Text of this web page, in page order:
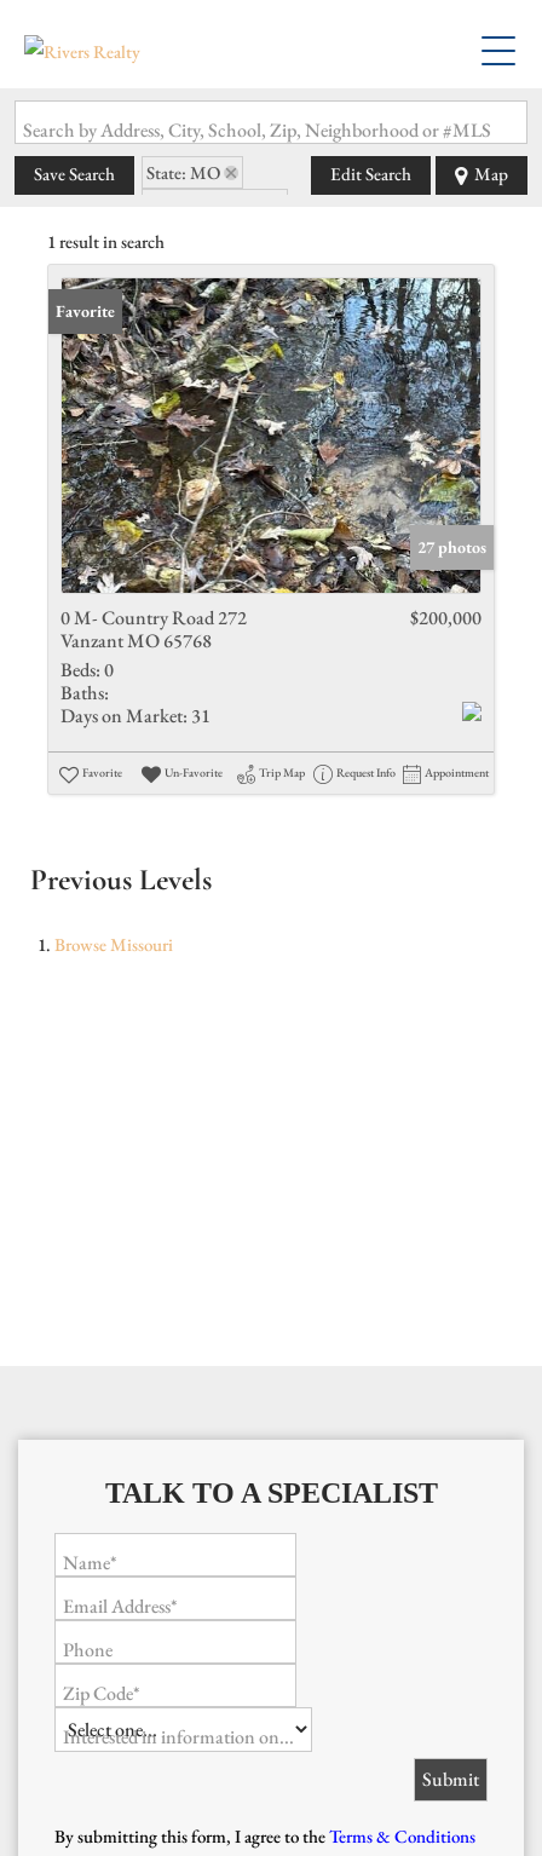
Search by Address, City, School, Zip, Neighborhood or #MLS
Save Search
State: MO
Edit Search Map
1 result in search
Favorite
27 photos
0 M- Country Road 272
Vanzant MO 65768
$200,000
Beds:0
Baths:
Days on Market: 31
Favorite Un-Favorite Trip Map Request Info Appointment
Previous Levels
BrowseMissouri
TALK TO A SPECIALIST
Name*
Email Address*
Phone
Zip Code*
Interested in information on...
By submitting this form, I agree to theTerms & Conditions